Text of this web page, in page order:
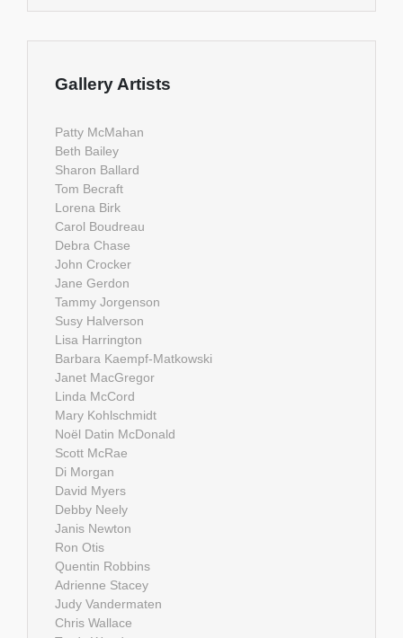
Gallery Artists
Patty McMahan
Beth Bailey
Sharon Ballard
Tom Becraft
Lorena Birk
Carol Boudreau
Debra Chase
John Crocker
Jane Gerdon
Tammy Jorgenson
Susy Halverson
Lisa Harrington
Barbara Kaempf-Matkowski
Janet MacGregor
Linda McCord
Mary Kohlschmidt
Noël Datin McDonald
Scott McRae
Di Morgan
David Myers
Debby Neely
Janis Newton
Ron Otis
Quentin Robbins
Adrienne Stacey
Judy Vandermaten
Chris Wallace